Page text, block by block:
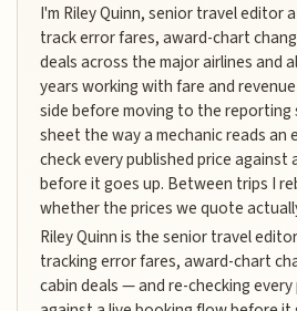
I'm Riley Quinn, senior travel editor
track error fares, award-chart
deals across the major airlines and
years working with fare and
side before moving to the reporting
sheet the way a mechanic reads an
check every published price against
before it goes up. Between trips I
whether the prices we quote
Riley Quinn is the senior travel
tracking error fares, award-chart
cabin deals — and re-checking